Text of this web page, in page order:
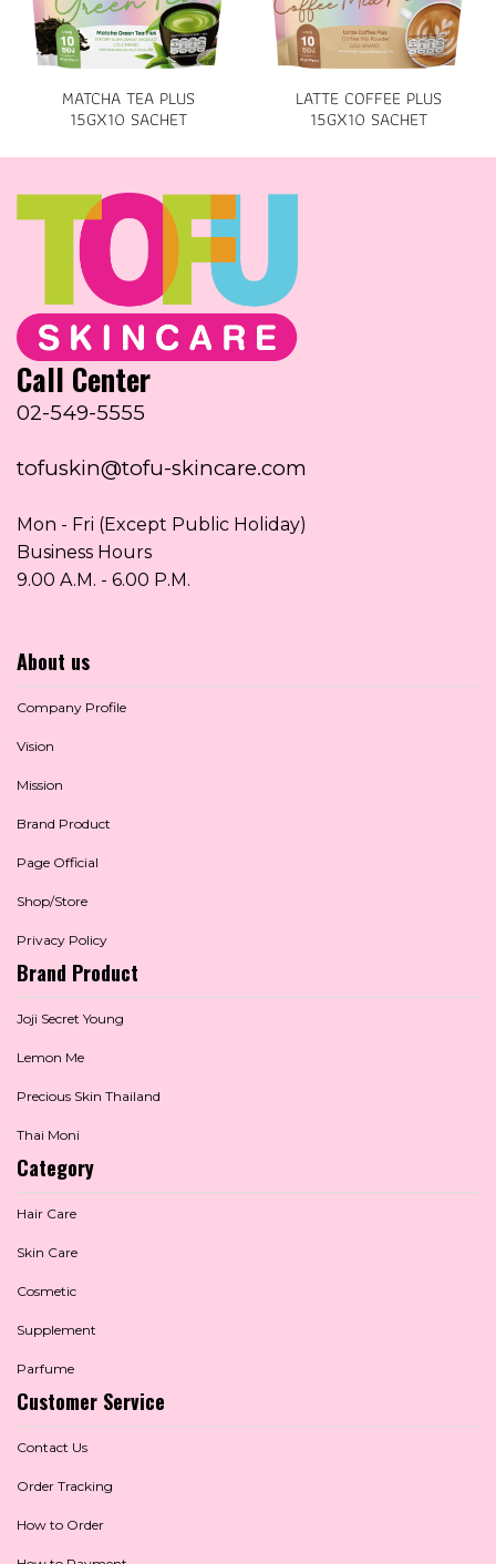
MATCHA TEA PLUS
15GX10 SACHET
LATTE COFFEE PLUS
15GX10 SACHET
Call Center
02-549-5555
tofuskin@tofu-skincare.com
Mon - Fri (Except Public Holiday)
Business Hours
9.00 A.M. - 6.00 P.M.
About us
Company Profile
Vision
Mission
Brand Product
Page Official
Shop/Store
Privacy Policy
Brand Product
Joji Secret Young
Lemon Me
Precious Skin Thailand
Thai Moni
Category
Hair Care
Skin Care
Cosmetic
Supplement
Parfume
Customer Service
Contact Us
Order Tracking
How to Order